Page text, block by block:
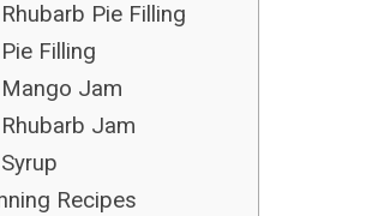
Pie Filling
Filling
Jam
Jam
Recipes